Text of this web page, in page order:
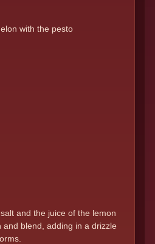
with the pesto
and the juice of the lemon
and blend, adding in a drizzle